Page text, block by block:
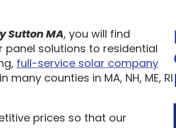
Sutton MA, you will find
solutions to residential
full-service solar company
counties in MA, NH, ME, RI
prices so that our